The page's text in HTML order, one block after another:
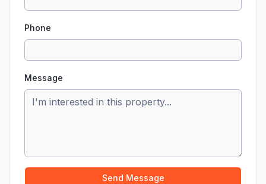
Phone
Message
Send Message